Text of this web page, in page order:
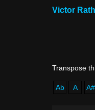
Victor
Ab A A#